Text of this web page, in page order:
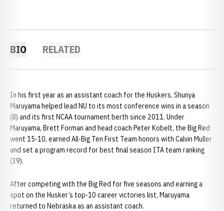
BIO RELATED
In his first year as an assistant coach for the Huskers, Shunya
Maruyama helped lead NU to its most conference wins in a season
(8) and its first NCAA tournament berth since 2011. Under
Maruyama, Brett Forman and head coach Peter Kobelt, the Big Red
went 15-10, earned All-Big Ten First Team honors with Calvin Muller
and set a program record for best final season ITA team ranking
(39).
After competing with the Big Red for five seasons and earning a
spot on the Husker’s top-10 career victories list, Maruyama
returned to Nebraska as an assistant coach.